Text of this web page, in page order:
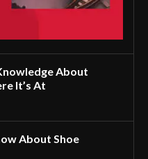
About
It’s At
About Shoe